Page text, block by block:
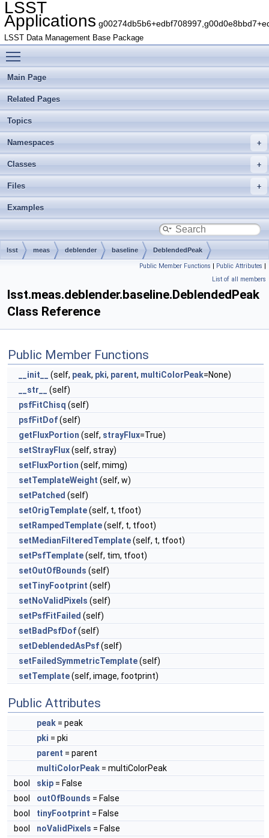
LSST
Applications
LSST Data Management Base Package
Main Page
Related Pages
Topics
Namespaces
Classes
Files
Examples
lsst meas deblender baseline DeblendedPeak
Public Member Functions | Public Attributes |
List of all members
lsst.meas.deblender.baseline.DeblendedPeak
Class Reference
Public Member Functions
__init__ (self, peak, pki, parent, multiColorPeak=None)
__str__
(self)
psfFitChisq (self)
psfFitDof(self)
getFluxPortion (self, strayFlux=True)
setStrayFlux(self, stray)
setFluxPortion (self, mimg)
setTemplateWeight (self, w)
setPatched (self)
setOrigTemplate(self, t, tfoot)
setRampedTemplate(self, t, tfoot)
setMedianFilteredTemplate(self, t, tfoot)
setPsfTemplate(self, tim, tfoot)
setOutOfBounds (self)
setTinyFootprint (self)
setNoValidPixels (self)
setPsfFitFailed (self)
setBadPsfDof(self)
setDeblendedAsPsf(self)
setFailedSymmetricTemplate(self)
setTemplate(self, image, footprint)
Public Attributes
peak = peak
pki = pki
parent = parent
multiColorPeak = multiColorPeak
bool
skip = False
bool
outOfBounds = False
bool
tinyFootprint = False
bool
noValidPixels = False